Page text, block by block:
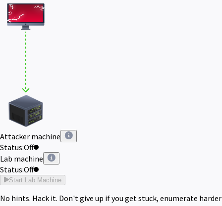
Attacker machine
Status:Off
Lab machine
Status:Off
Start Lab Machine
No hints. Hack it. Don't give up if you get stuck, enumerate harder